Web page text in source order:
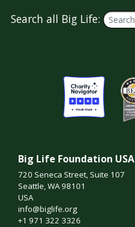
Search all Big Life:
Big Life Foundation USA
720 Seneca Street, Suite 107
Seattle, WA 98101
USA
info@biglife.org
+1 971 322 3326